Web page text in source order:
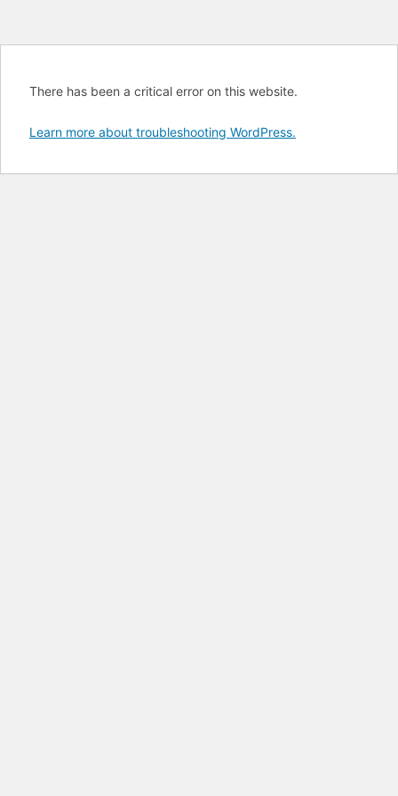
There has been a critical error on this website.
Learn more about troubleshooting WordPress.